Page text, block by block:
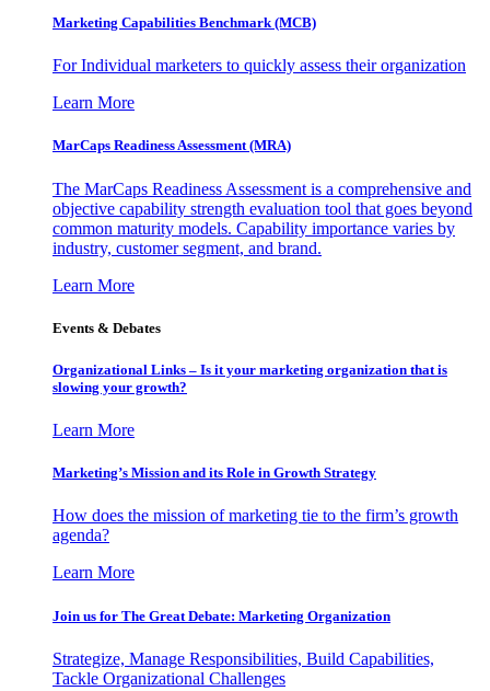
Marketing Capabilities Benchmark (MCB)
For Individual marketers to quickly assess their organization
Learn More
MarCaps Readiness Assessment (MRA)
The MarCaps Readiness Assessment is a comprehensive and
objective capability strength evaluation tool that goes beyond
common maturity models. Capability importance varies by
industry, customer segment, and brand.
Learn More
Events & Debates
Organizational Links – Is it your marketing organization that is
slowing your growth?
Learn More
Marketing’s Mission and its Role in Growth Strategy
How does the mission of marketing tie to the firm’s growth
agenda?
Learn More
Join us for The Great Debate: Marketing Organization
Strategize, Manage Responsibilities, Build Capabilities,
Tackle Organizational Challenges